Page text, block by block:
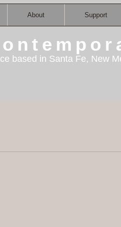
About Support
based in Santa Fe, New